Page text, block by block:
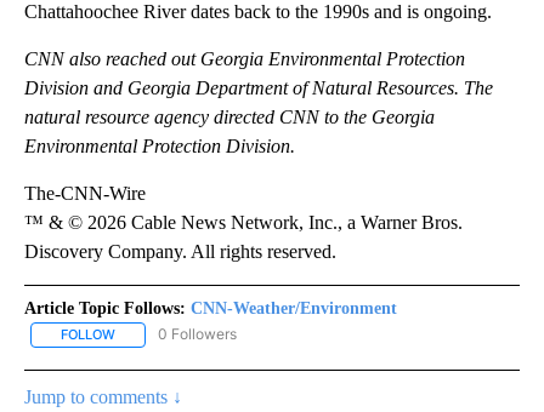
Chattahoochee River dates back to the 1990s and is ongoing.
CNN also reached out Georgia Environmental Protection
Division and Georgia Department of Natural Resources. The
natural resource agency directed CNN to the Georgia
Environmental Protection Division.
The-CNN-Wire
™ & © 2026 Cable News Network, Inc., a Warner Bros.
Discovery Company. All rights reserved.
Article Topic Follows: CNN-Weather/Environment
FOLLOW FOLLOW "CNN-WEATHER/ENVIRONMENT" TO RECEIVE
0 Followers
Jump to comments ↓